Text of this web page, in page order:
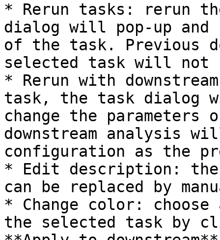
* Rerun tasks: rerun
dialog will pop-up and
of the task. Previous
selected task will not
* Rerun with
task, the task dialog
change the
downstream analysis
configuration as the
* Edit description:
can be replaced by
* Change color:
the selected task by